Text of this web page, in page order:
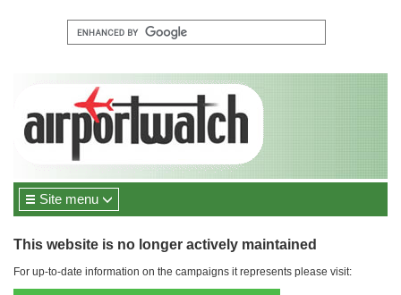
Site menu
This website is no longer actively maintained
For up-to-date information on the campaigns it represents please visit: